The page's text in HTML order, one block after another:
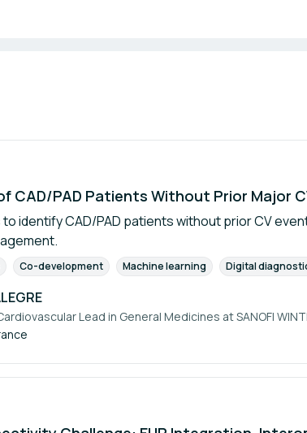
CAD/PAD Patients Without Prior Major
identify CAD/PAD patients without prior CV
Co-development Machine learning Digital
Lead in General Medicines atSANOFI